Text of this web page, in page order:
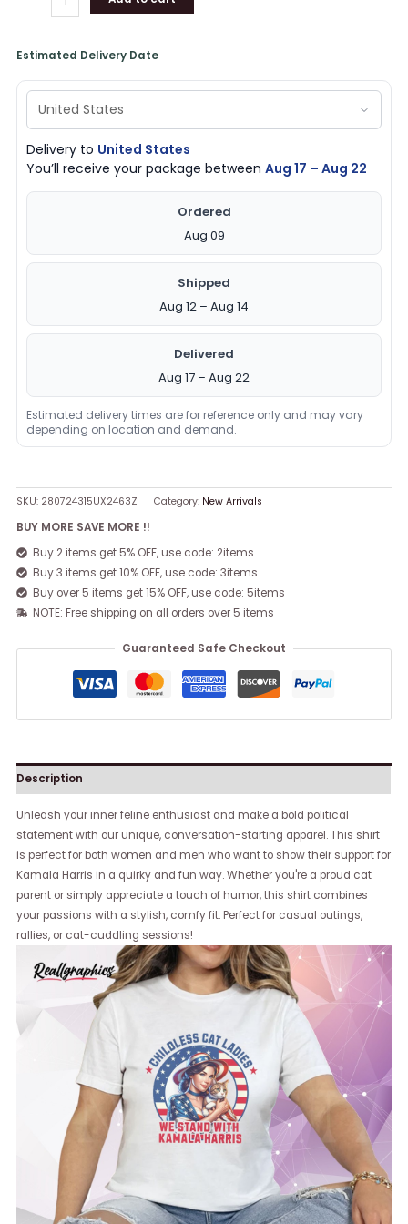
Estimated Delivery Date
Delivery to United States
You’ll receive your package betweenAug 17 – Aug 22
Ordered
Aug 09
Shipped
Aug 12 – Aug 14
Delivered
Aug 17 – Aug 22
Estimated delivery times are for reference only and may vary
depending on location and demand.
SKU: 280724315UX2463Z Category: New Arrivals
BUY MORE SAVE MORE !!
Buy 2 items get 5% OFF, use code: 2items
Buy 3 items get 10% OFF, use code: 3items
Buy over 5 items get 15% OFF, use code: 5items
NOTE: Free shipping on all orders over 5 items
Guaranteed Safe Checkout
Description
Unleash your inner feline enthusiast and make a bold political
statement with our unique, conversation-starting apparel. This shirt
is perfect for both women and men who want to show their support for
Kamala Harris in a quirky and fun way. Whether you're a proud cat
parent or simply appreciate a touch of humor, this shirt combines
your passions with a stylish, comfy fit. Perfect for casual outings,
rallies, or cat-cuddling sessions!